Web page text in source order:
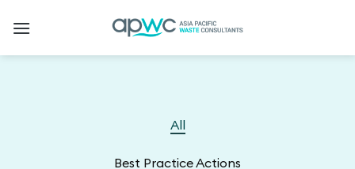
All
Best Practice Actions